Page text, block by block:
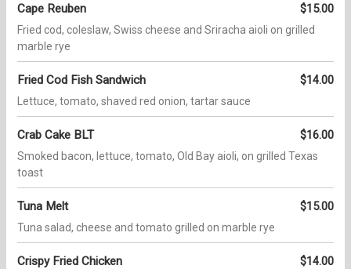
Cape Reuben $15.00
Fried cod, coleslaw, Swiss cheese and Sriracha aioli on grilled
marble rye
Fried Cod Fish Sandwich $14.00
Lettuce, tomato, shaved red onion, tartar sauce
Crab Cake BLT $16.00
Smoked bacon, lettuce, tomato, Old Bay aioli, on grilled Texas
toast
Tuna Melt $15.00
Tuna salad, cheese and tomato grilled on marble rye
Crispy Fried Chicken $14.00